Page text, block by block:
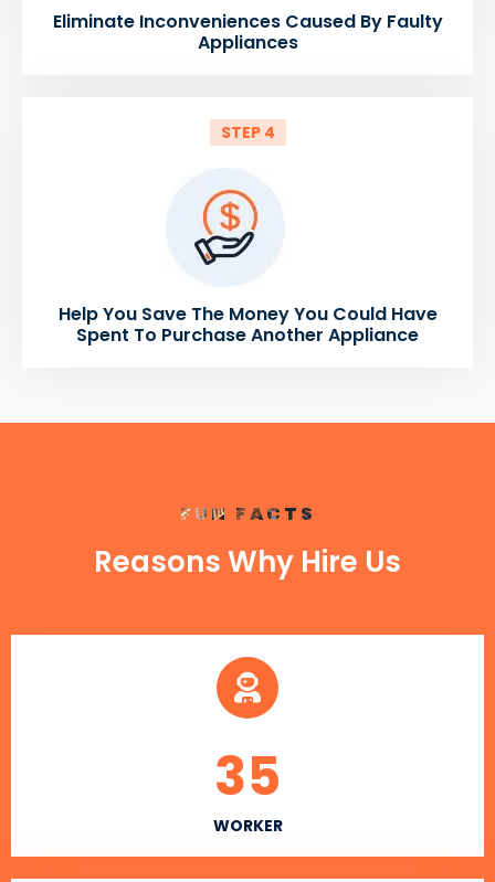
Eliminate Inconveniences Caused By Faulty
Appliances
STEP 4
Help You Save The Money You Could Have
Spent To Purchase Another Appliance
FUN FACTS
Reasons Why Hire Us
WORKER
35